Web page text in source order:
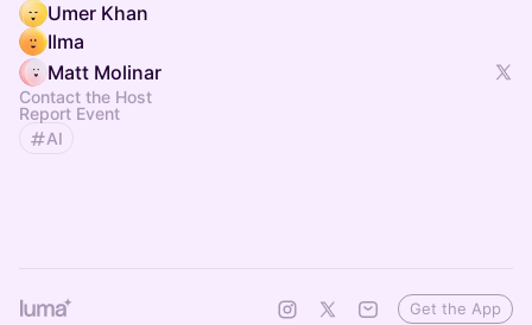
Umer Khan
Ilma
Matt Molinar
Contact the Host
Report Event
AI
Get the App